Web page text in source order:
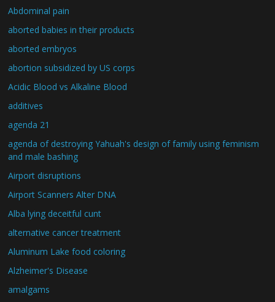
Abdominal pain
aborted babies in their products
aborted embryos
abortion subsidized by US corps
Acidic Blood vs Alkaline Blood
additives
agenda 21
agenda of destroying Yahuah's design of family using feminism
and male bashing
Airport disruptions
Airport Scanners Alter DNA
Alba lying deceitful cunt
alternative cancer treatment
Aluminum Lake food coloring
Alzheimer's Disease
amalgams